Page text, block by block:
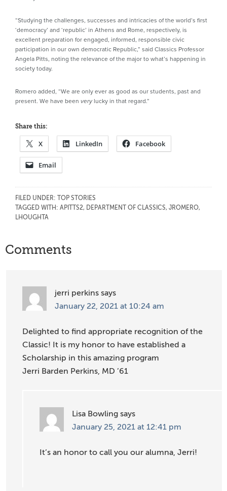
“Studying the challenges, successes and intricacies of the world’s first
‘democracy’ and ‘republic’ in Athens and Rome, respectively, is
excellent preparation for engaged, informed, responsible civic
participation in our own democratic Republic,” said Classics Professor
Angela Pitts, noting the relevance of the major to what’s happening in
society today.
Romero added, “We are only ever as good as our students, past and
present. We have been very lucky in that regard.”
Share this:
X LinkedIn Facebook
Email
FILED UNDER:
TOP STORIES
TAGGED WITH: APITTS2, DEPARTMENT OF CLASSICS, JROMERO,
LHOUGHTA
Reader
Comments
jerri perkins says
January 22, 2021 at 10:24 am
Delighted to find appropriate recognition of the
Classic! It is my honor to have established a
Scholarship in this amazing program
Jerri Barden Perkins, MD ’61
Lisa Bowling says
January 25, 2021 at 12:41 pm
It’s an honor to call you our alumna, Jerri!